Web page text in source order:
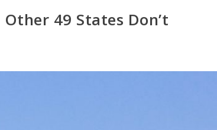
49 States Don’t